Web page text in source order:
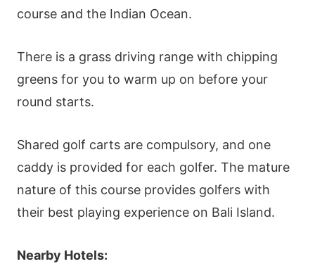
course and the Indian Ocean.
There is a grass driving range with chipping
greens for you to warm up on before your
round starts.
Shared golf carts are compulsory, and one
caddy is provided for each golfer. The mature
nature of this course provides golfers with
their best playing experience on Bali Island.
Nearby Hotels: